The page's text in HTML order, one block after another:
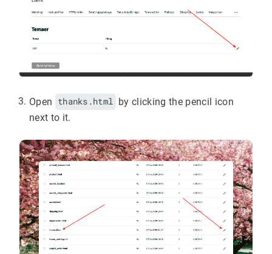
Open thanks.html by clicking the pencil icon
next to it.